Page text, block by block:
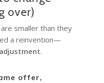
over)
smaller than they
a reinvention—
.
offer,